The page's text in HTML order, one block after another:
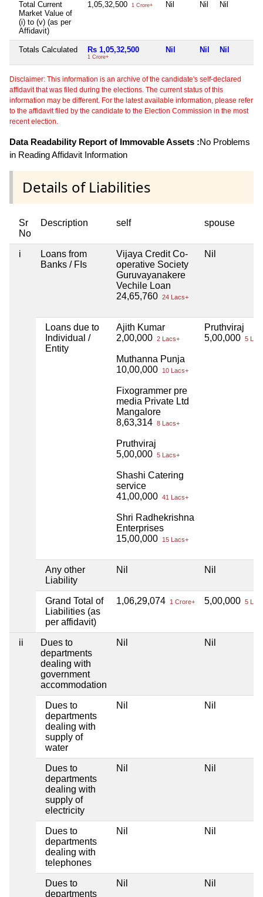
Total Current
Market Value of
(i) to (v) (as per
Affidavit)
1,05,32,500 1 Crore+ Nil Nil Nil
Totals Calculated Rs 1,05,32,500
1 Crore+
Nil Nil Nil
Disclaimer: This information is an archive of the candidate's self-declared
affidavit that was filed during the elections. The current status of this
information may be different. For the latest available information, please refer
to the affidavit filed by the candidate to the Election Commission in the most
recent election.
Data Readability Report of Immovable Assets :No Problems
in Reading Affidavit Information
Details of Liabilities
Sr
No
Description self spouse
i
Loans from
Banks / FIs
Vijaya Credit Co-
operative Society
Guruvayanakere
Vechile Loan
24,65,760 24 Lacs+
Nil
Loans due to
Individual /
Entity
Ajith Kumar
2,00,000 2 Lacs+
Muthanna Punja
10,00,000
10 Lacs+
Fixogrammer pre
media Private Ltd
Mangalore
8,63,314 8 Lacs+
Pruthviraj
5,00,000 5 Lacs+
Shashi Catering
service
41,00,000 41 Lacs+
Shri Radhekrishna
Enterprises
15,00,000
15 Lacs+
Pruthviraj
5,00,000 5
Any other
Liability
Nil Nil
Grand Total of
Liabilities (as
per affidavit)
1,06,29,074 1 Crore+ 5,00,000 5
ii
Dues to
departments
dealing with
government
accommodation
Nil Nil
Dues to
departments
dealing with
supply of
water
Nil Nil
Dues to
departments
dealing with
supply of
electricity
Nil Nil
Dues to
departments
dealing with
telephones
Nil Nil
Dues to
departments
Nil Nil